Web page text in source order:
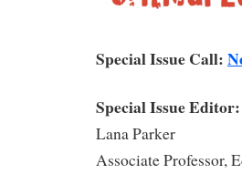
Special Issue Call:
Special Issue Editor:
Lana Parker
Associate Professor,